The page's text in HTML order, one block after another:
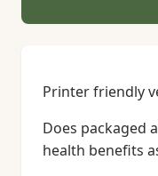
Printer friendly
Does packaged
health benefits